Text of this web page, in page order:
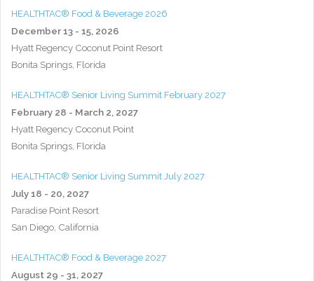
HEALTHTAC® Food & Beverage 2026
December 13 - 15, 2026
Hyatt Regency Coconut Point Resort
Bonita Springs, Florida
HEALTHTAC® Senior Living Summit February 2027
February 28 - March 2, 2027
Hyatt Regency Coconut Point
Bonita Springs, Florida
HEALTHTAC® Senior Living Summit July 2027
July 18 - 20, 2027
Paradise Point Resort
San Diego, California
HEALTHTAC® Food & Beverage 2027
August 29 - 31, 2027